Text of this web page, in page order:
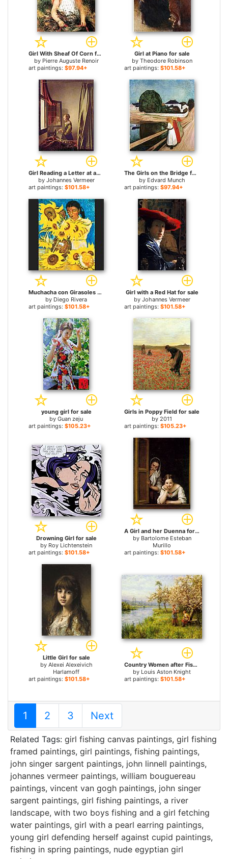
Girl With Sheaf Of Corn for sale
by Pierre Auguste Renoir
art paintings: $97.94+
Girl at Piano for sale
by Theodore Robinson
art paintings: $101.58+
Girl Reading a Letter at an Open Window for sale
by Johannes Vermeer
art paintings: $101.58+
The Girls on the Bridge for sale
by Edvard Munch
art paintings: $97.94+
Muchacha con Girasoles (Girl with Sunflowers) for sale
by Diego Rivera
art paintings: $101.58+
Girl with a Red Hat for sale
by Johannes Vermeer
art paintings: $101.58+
young girl for sale
by Guan zeju
art paintings: $105.23+
Girls in Poppy Field for sale
by 2011
art paintings: $105.23+
Drowning Girl for sale
by Roy Lichtenstein
art paintings: $101.58+
A Girl and her Duenna for sale
by Bartolome Esteban
Murillo
art paintings: $101.58+
Little Girl for sale
by Alexei Alexeivich
Harlamoff
art paintings: $101.58+
Country Women after Fishing on a Summer's Day for sale
by Louis Aston Knight
art paintings: $101.58+
1 2 3 Next
Related Tags: girl fishing canvas paintings, girl fishing
framed paintings, girl paintings, fishing paintings,
john singer sargent paintings, john linnell paintings,
johannes vermeer paintings, william bouguereau
paintings, vincent van gogh paintings, john singer
sargent paintings, girl fishing paintings, a river
landscape, with two boys fishing and a girl fetching
water paintings, girl with a pearl earring paintings,
young girl defending herself against cupid paintings,
fishing in spring paintings, nude egyptian girl